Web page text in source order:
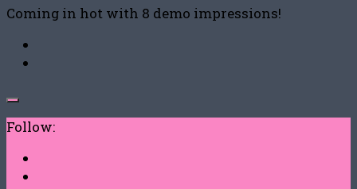
Coming in hot with 8 demo impressions!
Follow: